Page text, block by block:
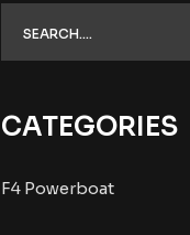
CATEGORIES
F4 Powerboat